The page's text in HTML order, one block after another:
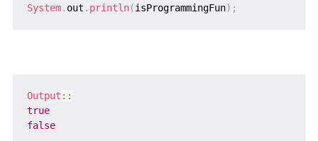
System. out . println(isProgrammingFun) ;
Output ::
true
false